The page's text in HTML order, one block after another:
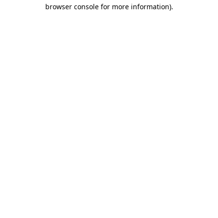
browser console for more information).